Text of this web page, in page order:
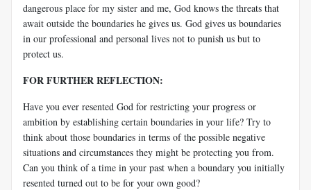
dangerous place for my sister and me, God knows the threats that
await outside the boundaries he gives us. God gives us boundaries
in our professional and personal lives not to punish us but to
protect us.
FOR FURTHER REFLECTION:
Have you ever resented God for restricting your progress or
ambition by establishing certain boundaries in your life? Try to
think about those boundaries in terms of the possible negative
situations and circumstances they might be protecting you from.
Can you think of a time in your past when a boundary you initially
resented turned out to be for your own good?